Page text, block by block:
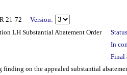
21-72
Version:
LH Substantial Abatement Order
In
Final
finding on the appealed substantial